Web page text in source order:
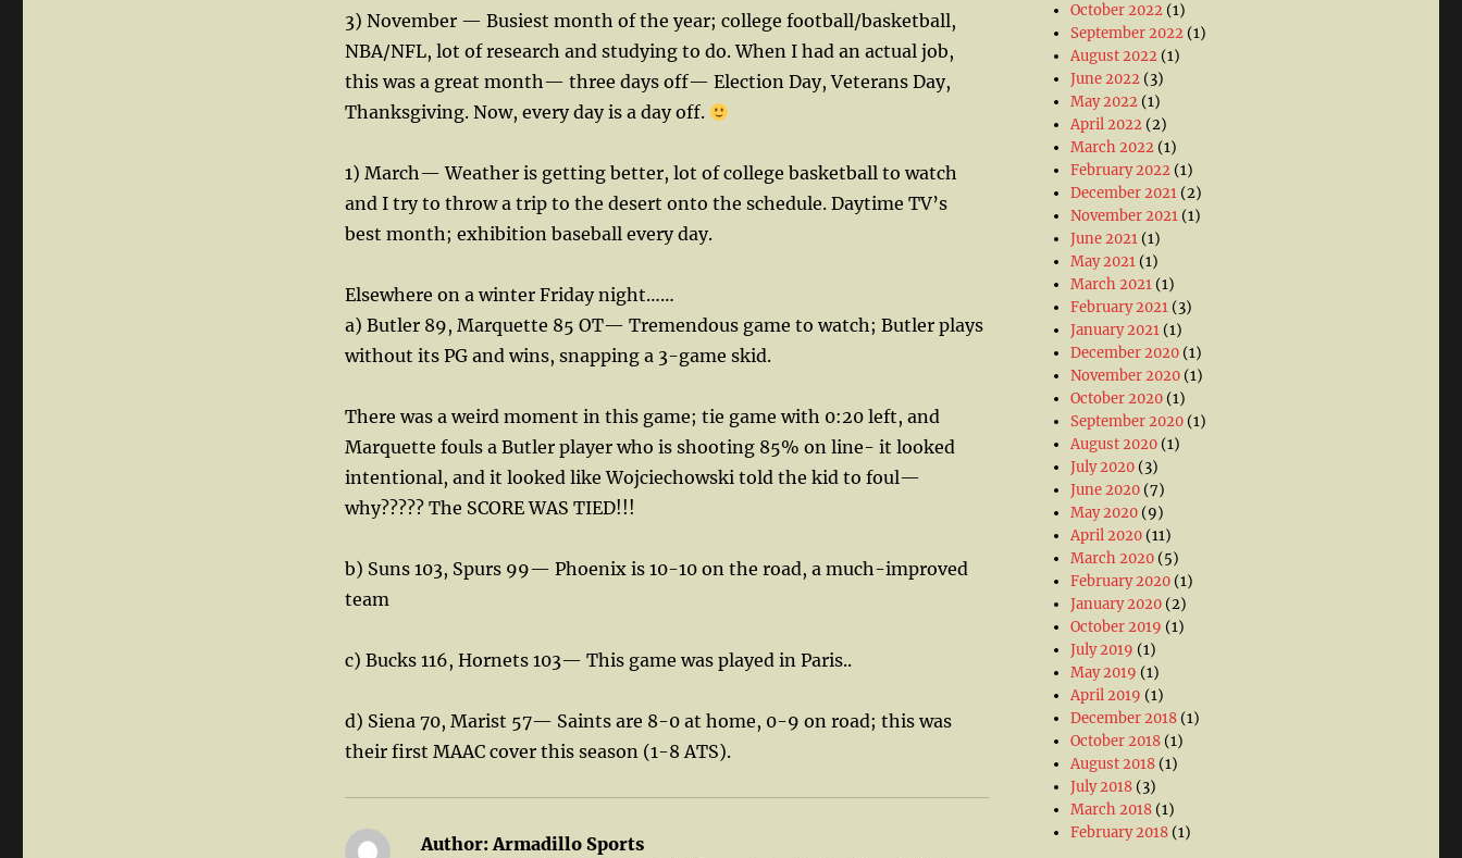
3) November — Busiest month of the year; college football/basketball,
NBA/NFL, lot of research and studying to do. When I had an actual job,
this was a great month— three days off— Election Day, Veterans Day,
Thanksgiving. Now, every day is a day off.
1) March— Weather is getting better, lot of college basketball to watch
and I try to throw a trip to the desert onto the schedule. Daytime TV’s
best month; exhibition baseball every day.
Elsewhere on a winter Friday night……
a) Butler 89, Marquette 85 OT— Tremendous game to watch; Butler plays
without its PG and wins, snapping a 3-game skid.
There was a weird moment in this game; tie game with 0:20 left, and
Marquette fouls a Butler player who is shooting 85% on line- it looked
intentional, and it looked like Wojciechowski told the kid to foul—
why????? The SCORE WAS TIED!!!
b) Suns 103, Spurs 99— Phoenix is 10-10 on the road, a much-improved
team
c) Bucks 116, Hornets 103— This game was played in Paris..
d) Siena 70, Marist 57— Saints are 8-0 at home, 0-9 on road; this was
their first MAAC cover this season (1-8 ATS).
Author:Armadillo Sports
October 2022 (1)
September 2022 (1)
August 2022 (1)
June 2022 (3)
May 2022 (1)
April 2022 (2)
March 2022 (1)
February 2022 (1)
December 2021 (2)
November 2021 (1)
June 2021 (1)
May 2021 (1)
March 2021 (1)
February 2021 (3)
January 2021 (1)
December 2020 (1)
November 2020 (1)
October 2020 (1)
September 2020 (1)
August 2020 (1)
July 2020 (3)
June 2020 (7)
May 2020 (9)
April 2020 (11)
March 2020 (5)
February 2020 (1)
January 2020 (2)
October 2019 (1)
July 2019 (1)
May 2019 (1)
April 2019 (1)
December 2018 (1)
October 2018 (1)
August 2018 (1)
July 2018 (3)
March 2018 (1)
February 2018 (1)